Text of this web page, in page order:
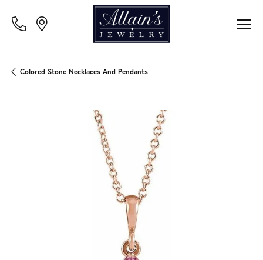
Colored Stone Necklaces And Pendants